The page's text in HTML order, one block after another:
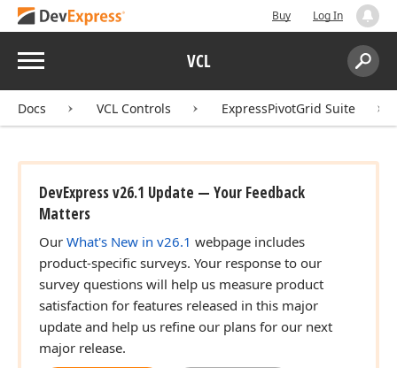
Buy Log In
Menu VCL
Search:
Docs VCL Controls ExpressPivotGrid Suite
DevExpress v26.1 Update — Your Feedback
Matters
Our What's New in v26.1 webpage includes
product-specific surveys. Your response to our
survey questions will help us measure product
satisfaction for features released in this major
update and help us refine our plans for our next
major release.